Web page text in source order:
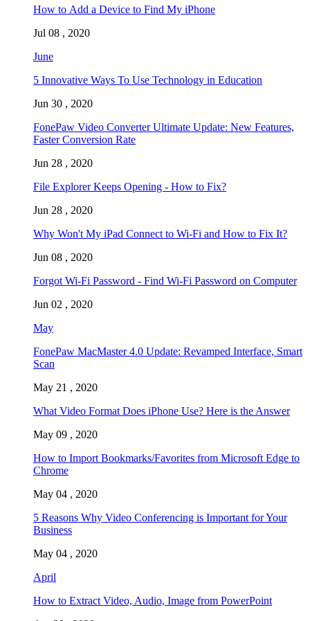
How to Add a Device to Find My iPhone
Jul 08 , 2020
June
5 Innovative Ways To Use Technology in Education
Jun 30 , 2020
FonePaw Video Converter Ultimate Update: New Features,
Faster Conversion Rate
Jun 28 , 2020
File Explorer Keeps Opening - How to Fix?
Jun 28 , 2020
Why Won't My iPad Connect to Wi-Fi and How to Fix It?
Jun 08 , 2020
Forgot Wi-Fi Password - Find Wi-Fi Password on Computer
Jun 02 , 2020
May
FonePaw MacMaster 4.0 Update: Revamped Interface, Smart
Scan
May 21 , 2020
What Video Format Does iPhone Use? Here is the Answer
May 09 , 2020
How to Import Bookmarks/Favorites from Microsoft Edge to
Chrome
May 04 , 2020
5 Reasons Why Video Conferencing is Important for Your
Business
May 04 , 2020
April
How to Extract Video, Audio, Image from PowerPoint